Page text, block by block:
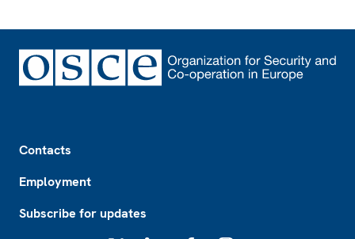
Contacts
Employment
Subscribe for updates